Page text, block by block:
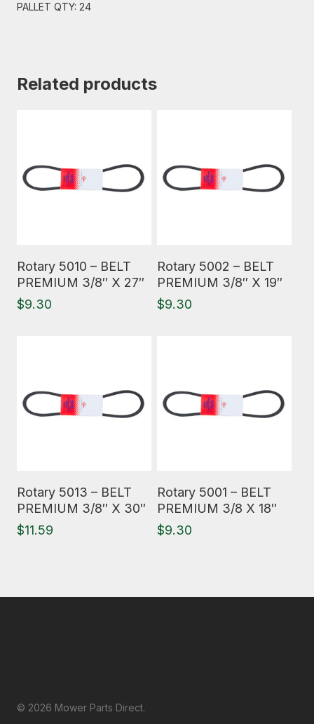
PALLET QTY: 24
Related products
Rotary 5010 – BELT
PREMIUM 3/8″ X 27″
$9.30
Rotary 5002 – BELT
PREMIUM 3/8″ X 19″
$9.30
Rotary 5013 – BELT
PREMIUM 3/8″ X 30″
$11.59
Rotary 5001 – BELT
PREMIUM 3/8 X 18″
$9.30
© 2026 Mower Parts Direct.